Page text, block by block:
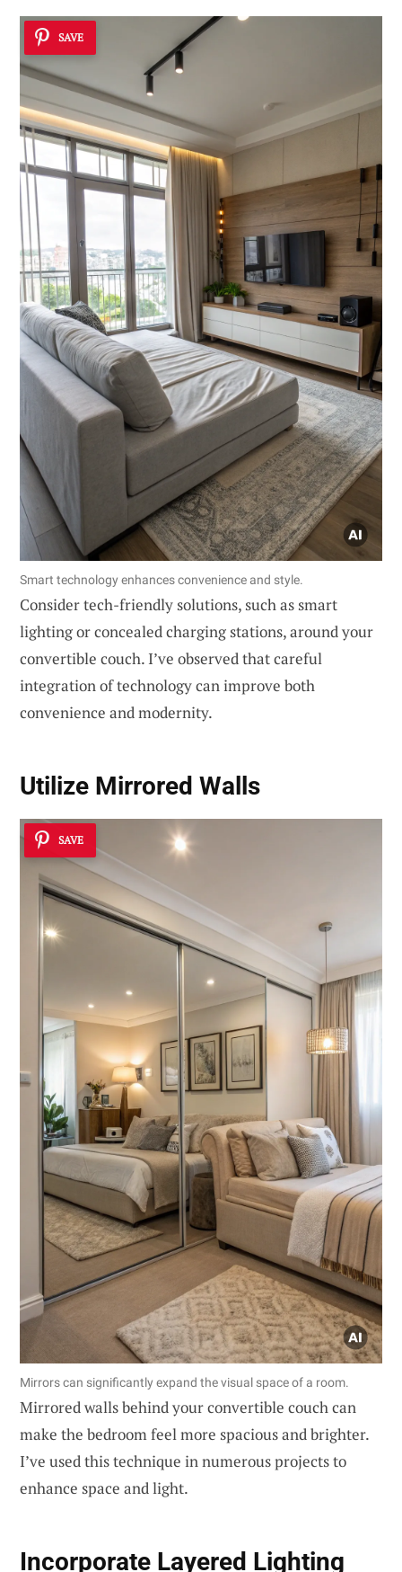
SAVE
Smart technology enhances convenience and style.
Consider tech-friendly solutions, such as smart
lighting or concealed charging stations, around your
convertible couch. I’ve observed that careful
integration of technology can improve both
convenience and modernity.
Utilize Mirrored Walls
SAVE
Mirrors can significantly expand the visual space of a room.
Mirrored walls behind your convertible couch can
make the bedroom feel more spacious and brighter.
I’ve used this technique in numerous projects to
enhance space and light.
Incorporate Layered Lighting